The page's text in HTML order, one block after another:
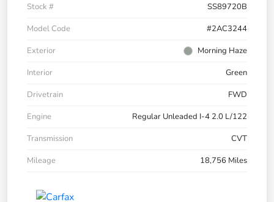
Stock #
SS89720B
Model Code
#2AC3244
Exterior
Morning Haze
Interior
Green
Drivetrain
FWD
Engine
Regular Unleaded I-4 2.0 L/122
Transmission
CVT
Mileage
18,756 Miles